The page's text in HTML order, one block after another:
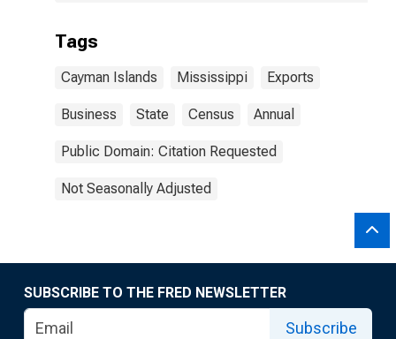
Tags
Cayman Islands Mississippi Exports
Business State Census Annual
Public Domain: Citation Requested
Not Seasonally Adjusted
SUBSCRIBE TO THE FRED NEWSLETTER
Subscribe